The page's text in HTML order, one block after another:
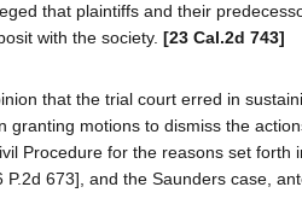
that plaintiffs and their
with the society. [23 Cal.2d 743]
that the trial court erred in
granting motions to dismiss the
Procedure for the reasons set forth
P.2d 673], and the Saunders case,